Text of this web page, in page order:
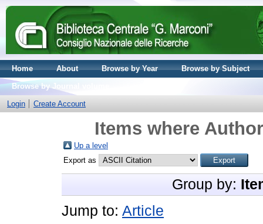
Home About Browse by Year
Browse by Subject
Browse by Journal volume
Login
Create Account
Items where
Up a level
Export as
Group by:
Jump to: Article